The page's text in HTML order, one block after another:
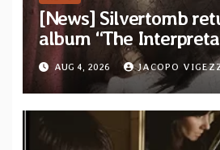
[News] Silvertomb
album “The
Nightmares” — First
video “No Way To
AUG 4, 2026 JACOPO